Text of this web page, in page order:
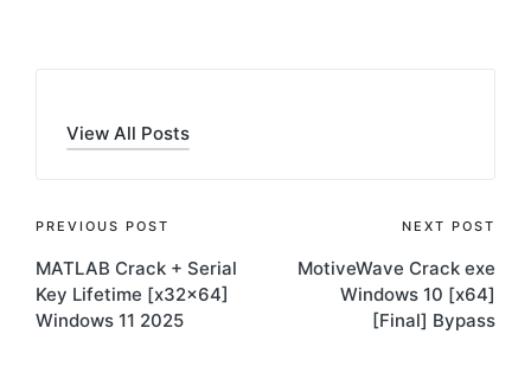
View All Posts
Post
navigation
PREVIOUS POST
MATLAB Crack + Serial
Key Lifetime [x32x64]
Windows 11 2025
NEXT POST
MotiveWave Crack exe
Windows 10 [x64]
[Final] Bypass